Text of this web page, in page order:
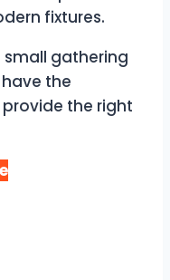
fixtures.
small gathering
the
the right